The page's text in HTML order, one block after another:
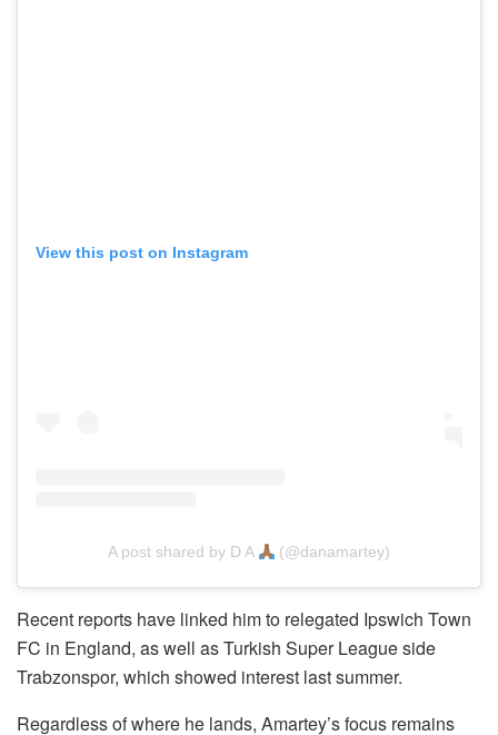
View this post on Instagram
A post shared by D A (@danamartey)
Recent reports have linked him to relegated Ipswich Town
FC in England, as well as Turkish Super League side
Trabzonspor, which showed interest last summer.
Regardless of where he lands, Amartey’s focus remains